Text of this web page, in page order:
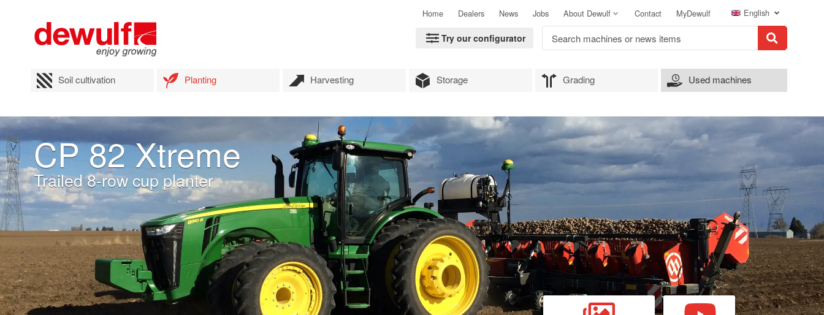
Home Dealers News Jobs About Dewulf Contact MyDewulf English
Try our configurator
Soil cultivation Planting Harvesting Storage Grading Used machines
CP 82 Xtreme
Trailed 8-row cup planter